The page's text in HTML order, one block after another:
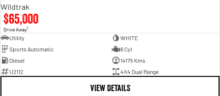
Wildtrak
$65,000
Drive Away1
Utility
WHITE
Sports Automatic
6 Cyl
Diesel
14175 Kms
U2112
4X4 Dual Range
VIEW DETAILS